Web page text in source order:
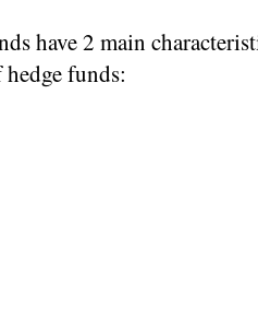
have 2 main
funds: